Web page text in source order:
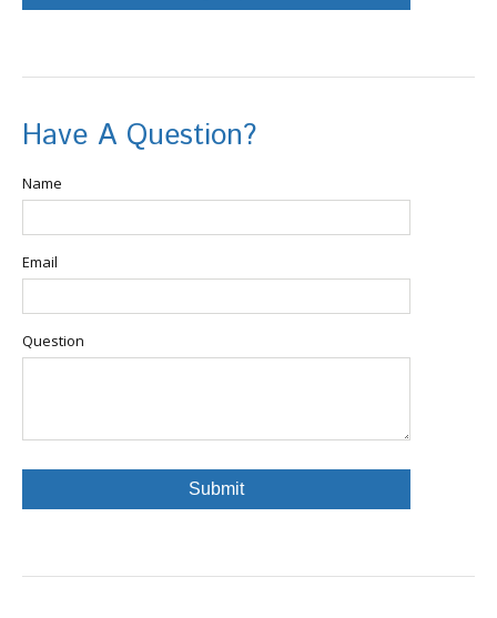
Have A Question?
Name
Email
Question